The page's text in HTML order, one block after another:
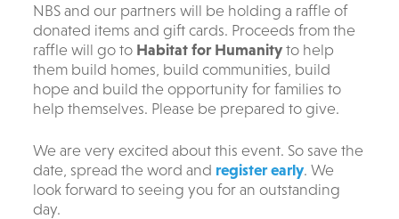
NBS and our partners will be holding a raffle of
donated items and gift cards. Proceeds from the
raffle will go to Habitat for Humanity to help
them build homes, build communities, build
hope and build the opportunity for families to
help themselves. Please be prepared to give.
We are very excited about this event. So save the
date, spread the word and register early. We
look forward to seeing you for an outstanding
day.